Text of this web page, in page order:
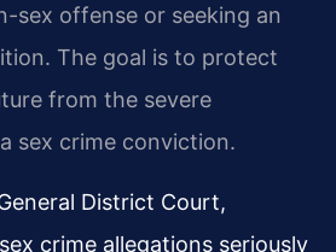
sex offense or seeking an
The goal is to protect
from the severe
sex crime conviction.
District Court,
crime allegations seriously